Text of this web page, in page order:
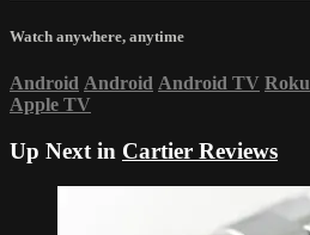
Watch anywhere, anytime
Android Android Android TV Roku
Apple TV
Up Next in Cartier Reviews